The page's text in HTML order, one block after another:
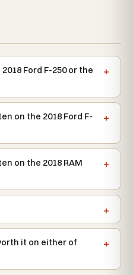
Ford F-250 or the
on the 2018 Ford F-
on the 2018 RAM
it on either of